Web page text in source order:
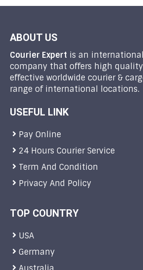
ABOUT US
Courier Expert is an
company that offers high
effective worldwide courier &
range of international locations.
USEFUL LINK
Pay Online
24 Hours Courier Service
Term And Condition
Privacy And Policy
TOP COUNTRY
USA
Germany